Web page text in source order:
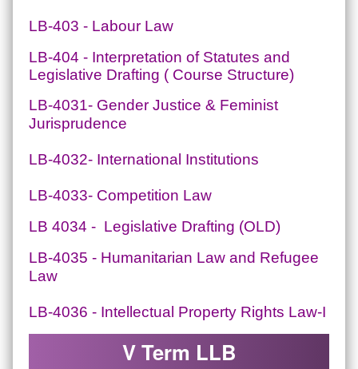
LB-403 - Labour Law
LB-404 - Interpretation of Statutes and
Legislative Drafting ( Course Structure)
LB-4031- Gender Justice & Feminist
Jurisprudence
LB-4032- International Institutions
LB-4033- Competition Law
LB 4034 - Legislative Drafting (OLD)
LB-4035 - Humanitarian Law and Refugee
Law
LB-4036 - Intellectual Property Rights Law-I
V Term LLB